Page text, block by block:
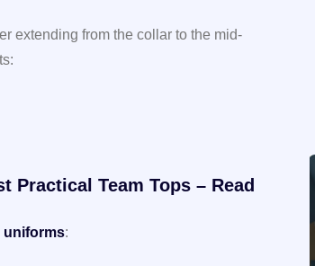
extending from the collar to the mid-
Practical Team Tops – Read
uniforms: